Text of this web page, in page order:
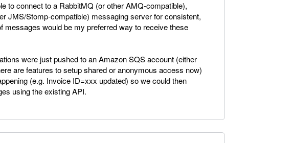
to connect to a RabbitMQ (or other AMQ-compatible),
JMS/Stomp-compatible) messaging server for consistent,
messages would be my preferred way to receive these
were just pushed to an Amazon SQS account (either
are features to setup shared or anonymous access now)
(e.g. Invoice ID=xxx updated) so we could then
using the existing API.